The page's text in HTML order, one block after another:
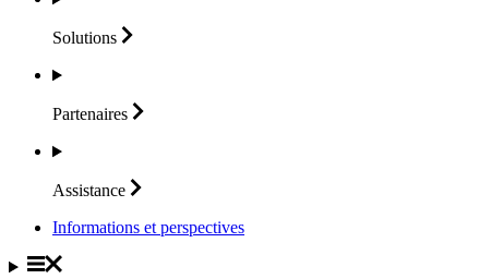
Solutions
Partenaires
Assistance
Informations et perspectives